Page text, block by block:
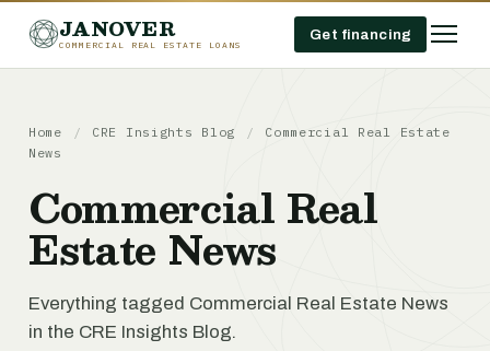
JANOVER
COMMERCIAL REAL ESTATE LOANS
Get financing
Home / CRE Insights Blog /
Commercial Real Estate
News
Commercial Real
Estate News
Everything tagged Commercial Real Estate News
in the CRE Insights Blog.